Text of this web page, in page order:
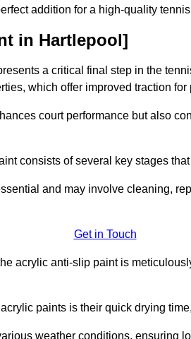
addition for a high-quality
in Hartlepool]
a critical final step in the
which offer improved traction for
court performance but also
consists of several key stages
and may involve cleaning,
Get in Touch
acrylic anti-slip paint is
paints is their quick drying
weather conditions, ensuring